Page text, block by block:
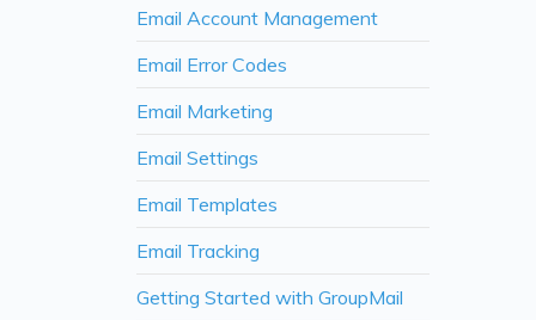
Email Account Management
Email Error Codes
Email Marketing
Email Settings
Email Templates
Email Tracking
Getting Started with GroupMail